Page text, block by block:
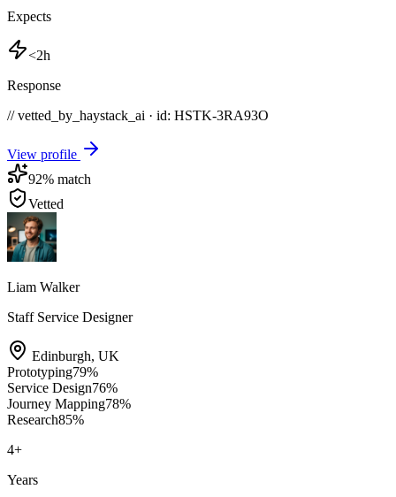
Expects
<2h
Response
// vetted_by_haystack_ai · id: HSTK-3RA93O
View profile
92% match
Vetted
Liam Walker
Staff Service Designer
Edinburgh, UK
Prototyping79%
Service Design76%
Journey Mapping78%
Research85%
4+
Years